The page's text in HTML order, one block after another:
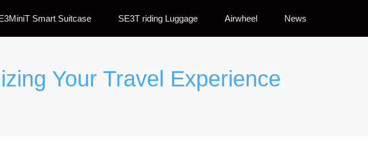
Smart Suitcase SE3T riding Luggage Airwheel News
Your Travel Experience